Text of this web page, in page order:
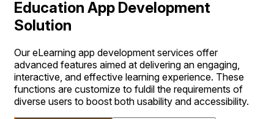
Education App Development
Solution
Our eLearning app development services offer
advanced features aimed at delivering an engaging,
interactive, and effective learning experience. These
functions are customize to fuldil the requirements of
diverse users to boost both usability and accessibility.